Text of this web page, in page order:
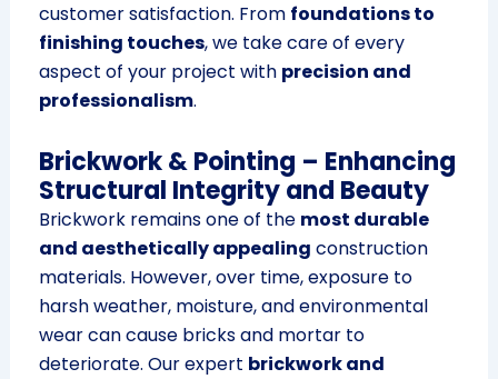
customer satisfaction. From foundations to
finishing touches, we take care of every
aspect of your project with precision and
professionalism.
Brickwork & Pointing – Enhancing
Structural Integrity and Beauty
Brickwork remains one of the most durable
and aesthetically appealing construction
materials. However, over time, exposure to
harsh weather, moisture, and environmental
wear can cause bricks and mortar to
deteriorate. Our expert brickwork and